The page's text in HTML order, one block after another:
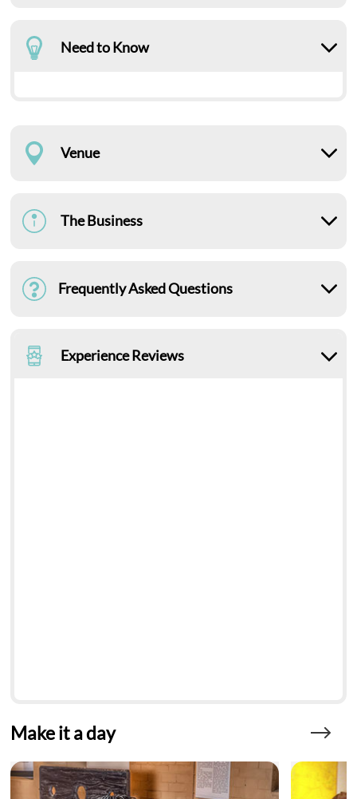
Need to Know
Venue
The Business
Frequently Asked Questions
Experience Reviews
Make it a day